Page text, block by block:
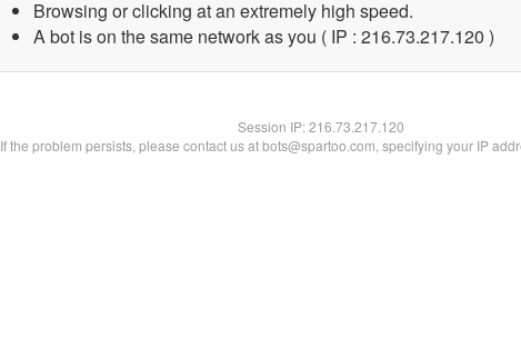
Browsing or clicking at an extremely high speed.
A bot is on the same network as you ( IP : 216.73.217.120 )
Session IP:216.73.217.120
If the problem persists, please contact us at bots@spartoo.com, specifying your IP